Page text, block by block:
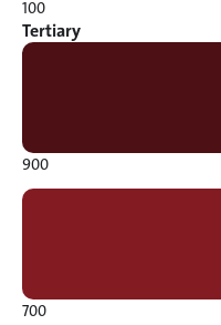
100
Tertiary
900
700